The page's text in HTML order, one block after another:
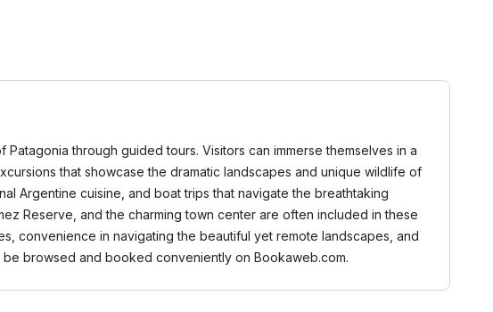
through guided tours. Visitors can immerse themselves in a
that showcase the dramatic landscapes and unique wildlife of
Argentine cuisine, and boat trips that navigate the breathtaking
Reserve, and the charming town center are often included in these
convenience in navigating the beautiful yet remote landscapes, and
browsed and booked conveniently on Bookaweb.com.